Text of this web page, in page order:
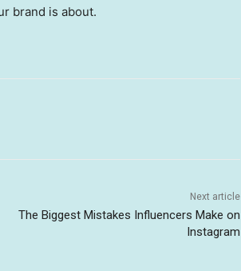
brand is about.
Next article
The Biggest Mistakes Influencers Make on
Instagram